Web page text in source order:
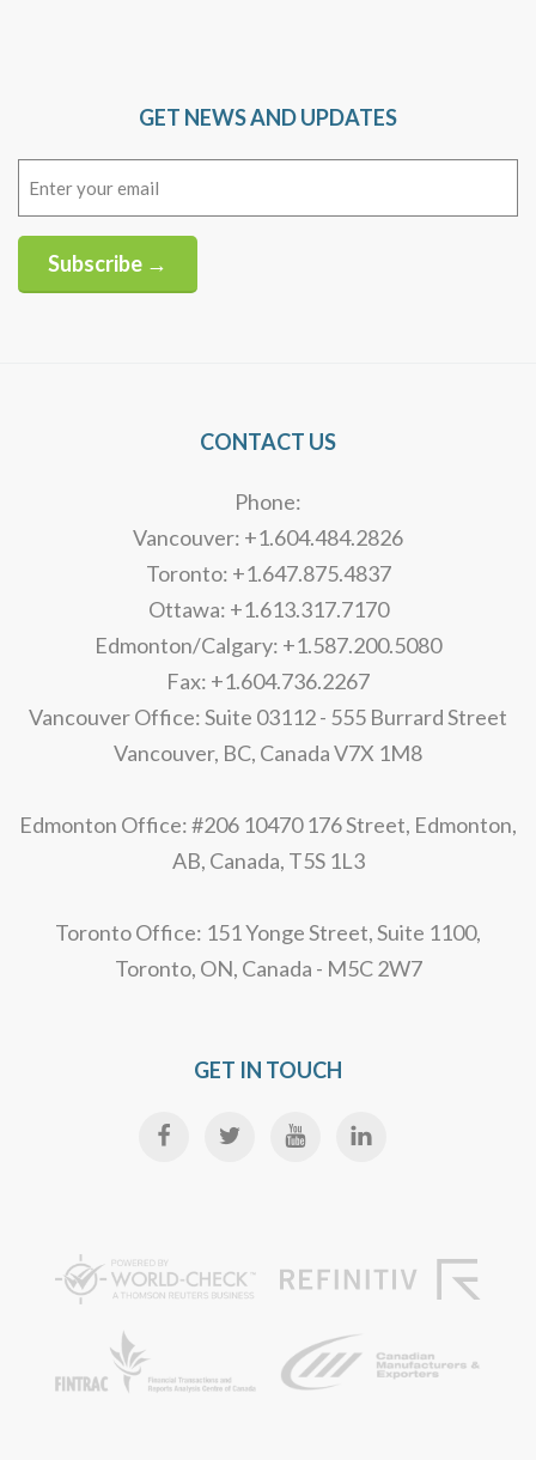
GET NEWS AND UPDATES
Subscribe →
CONTACT US
Phone:
Vancouver: +1.604.484.2826
Toronto: +1.647.875.4837
Ottawa: +1.613.317.7170
Edmonton/Calgary: +1.587.200.5080
Fax: +1.604.736.2267
Vancouver Office: Suite 03112 - 555 Burrard Street
Vancouver, BC, Canada V7X 1M8
Edmonton Office: #206 10470 176 Street, Edmonton,
AB, Canada, T5S 1L3
Toronto Office: 151 Yonge Street, Suite 1100,
Toronto, ON, Canada - M5C 2W7
GET IN TOUCH